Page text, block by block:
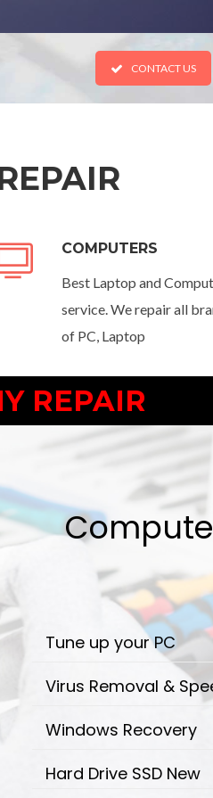
CONTACT US
COMPUTERS
Best Laptop and
service. We repair all
of PC, Laptop
REPAIR
Tune up your PC
Virus Removal &
Windows Recovery
Hard Drive SSD New